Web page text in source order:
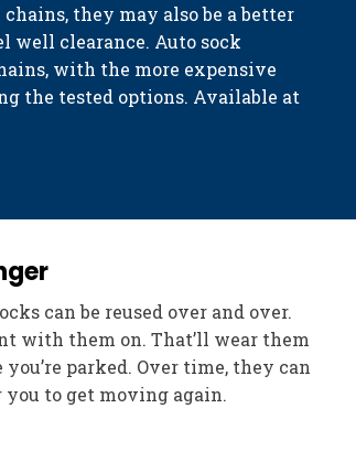
they may also be a better
clearance. Auto sock
with the more expensive
the tested options. Available at
can be reused over and over.
with them on. That’ll wear them
parked. Over time, they can
to get moving again.